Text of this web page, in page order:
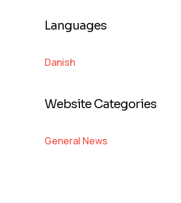
Languages
Danish
Website Categories
General News